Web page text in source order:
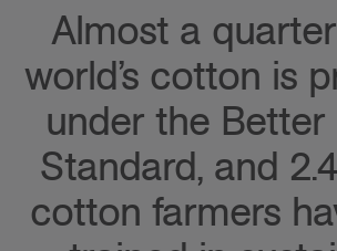
Almost a
world’s cotton is
under the
Standard, and
cotton farmers